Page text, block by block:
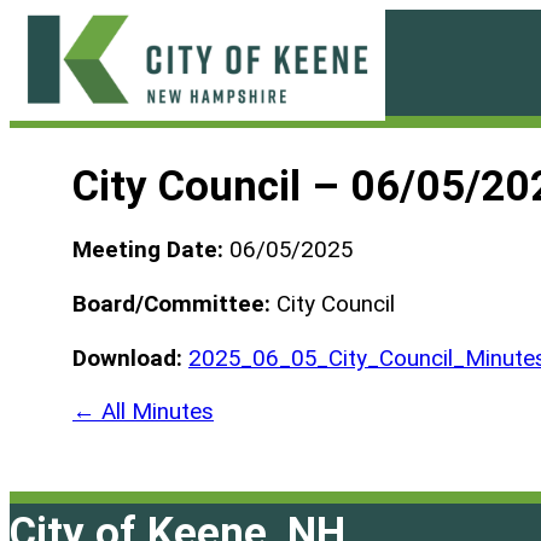
Skip
content
City Council – 06/05/
Meeting Date: 06/05/2025
Board/Committee: City Council
Download:
← All Minutes